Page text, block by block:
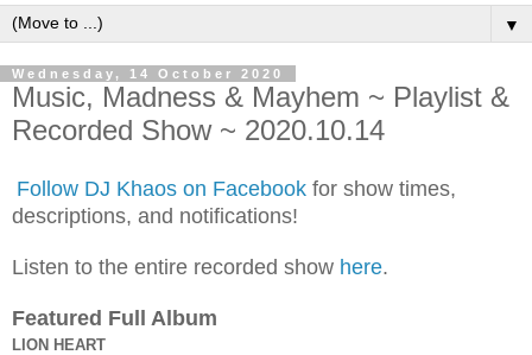
▼
Wednesday, 14 October 2020
Music, Madness & Mayhem ~ Playlist &
Recorded Show ~ 2020.10.14
Follow DJ Khaos on Facebook for show times,
descriptions, and notifications!
Listen to the entire recorded show here.
Featured Full Album
LION HEART